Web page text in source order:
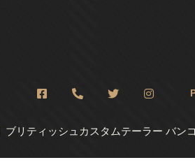
リティッシュカスタムテーラー バ